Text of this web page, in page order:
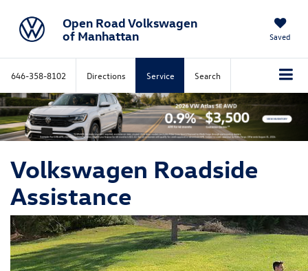
Open Road Volkswagen
of Manhattan
Saved
646-358-8102 Directions Service Search
Volkswagen Roadside
Assistance